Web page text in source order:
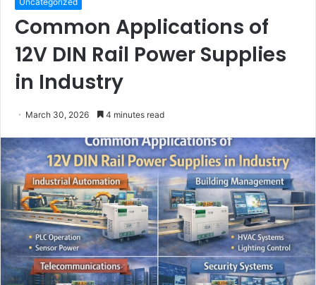
Common Applications of
12V DIN Rail Power Supplies
in Industry
March 30, 2026 4 minutes read